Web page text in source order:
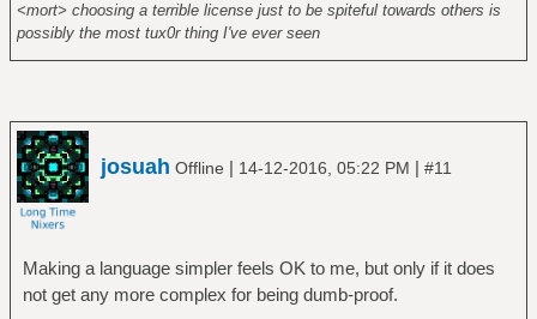
<mort> choosing a terrible license just to be spiteful towards others is
possibly the most tux0r thing I've ever seen
josuah Offline | 14-12-2016, 05:22 PM | #11
Making a language simpler feels OK to me, but only if it does
not get any more complex for being dumb-proof.